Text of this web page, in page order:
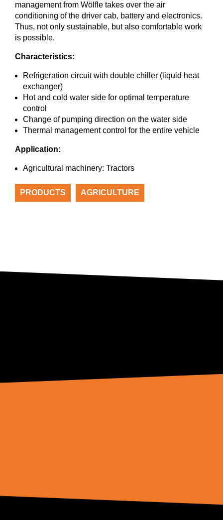
management from Wölfle takes over the air
conditioning of the driver cab, battery and electronics.
Thus, not only sustainable, but also comfortable work
is possible.
Characteristics:
Refrigeration circuit with double chiller (liquid heat
exchanger)
Hot and cold water side for optimal temperature
control
Change of pumping direction on the water side
Thermal management control for the entire vehicle
Application:
Agricultural machinery: Tractors
PRODUCTS AGRICULTURE